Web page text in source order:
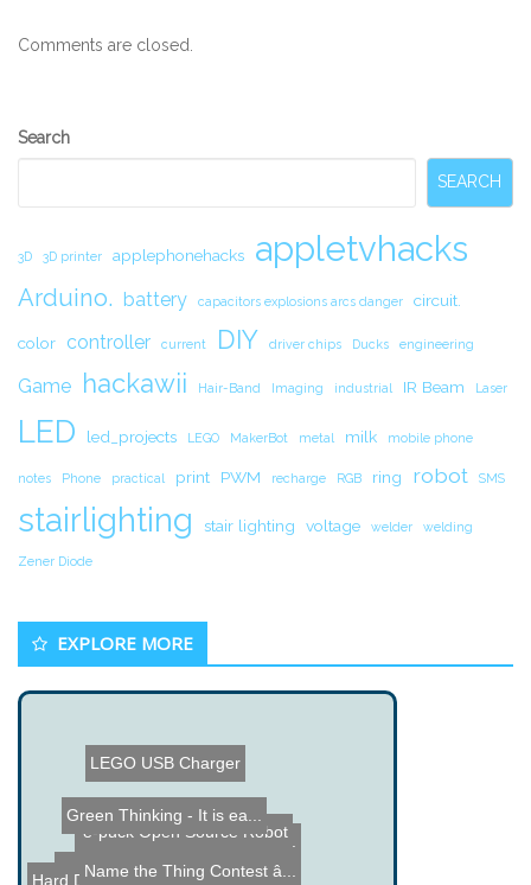
Comments are closed.
Secondary
Search
SEARCH
3D 3D printer applephonehacks appletvhacks
Arduino. battery capacitors explosions arcs danger circuit.
color controller current DIY driver chips Ducks engineering
Game hackawii Hair-Band Imaging industrial IR Beam Laser
LED led_projects LEGO MakerBot metal milk mobile phone
notes Phone practical print PWM recharge RGB ring robot SMS
stairlighting stair lighting voltage welder welding
Zener Diode
EXPLORE MORE
Magnetic Money Clip using...
e-puck Open Source Robot
Name the Thing Contest â...
Hard Drive Lock Picking
Green Thinking - It is ea...
LEGO USB Charger
Name the Thing Contest â...